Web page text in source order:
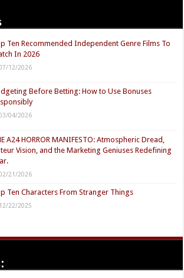
Ten Recommended Independent Genre Films To
In 2026
12/2026
Before Betting: How to Use Bonuses
04/2026
A24 HORROR MANIFESTO: Atmospheric Dread,
Vision, and the Marketing Geniuses Redefining
21/2026
Ten Characters From Stranger Things
12/22/2025